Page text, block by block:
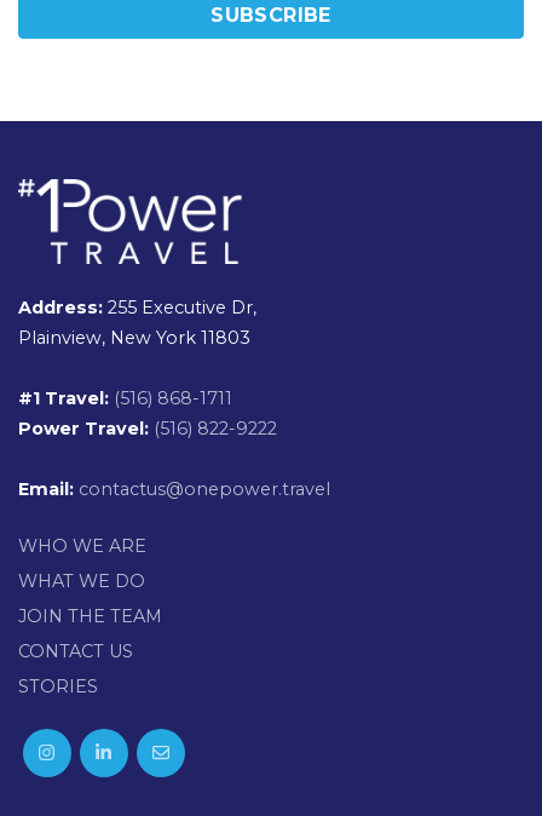
Address: 255 Executive Dr,
Plainview, New York 11803
#1 Travel: (516) 868-1711
Power Travel: (516) 822-9222
Email: contactus@onepower.travel
WHO WE ARE
WHAT WE DO
JOIN THE TEAM
CONTACT US
STORIES